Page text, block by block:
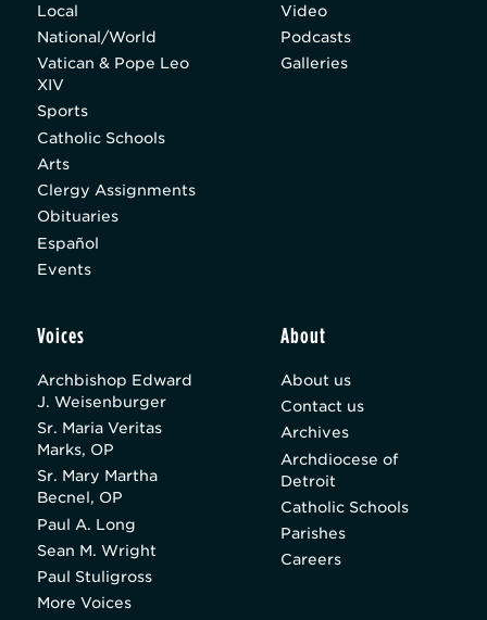
Local
National/World
Vatican & Pope Leo
XIV
Sports
Catholic Schools
Arts
Clergy Assignments
Obituaries
Español
Events
Video
Podcasts
Galleries
Voices
Archbishop Edward
J. Weisenburger
Sr. Maria Veritas
Marks, OP
Sr. Mary Martha
Becnel, OP
Paul A. Long
Sean M. Wright
Paul Stuligross
More Voices
About
About us
Contact us
Archives
Archdiocese of
Detroit
Catholic Schools
Parishes
Careers